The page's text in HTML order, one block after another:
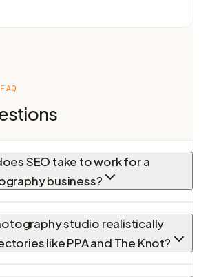
SEO take to work for a
business?
studio realistically
like PPA and The Knot?